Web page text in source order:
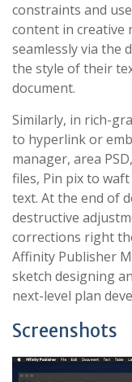
constraints and
content in creative
seamlessly via the
the style of their
document.
Similarly, in rich-
to hyperlink or
manager, area
files, Pin pix to
text. At the end of
destructive
corrections right
Affinity Publisher
sketch designing
next-level plan
Screenshots